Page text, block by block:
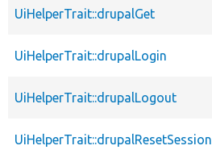
UiHelperTrait::drupalGet
UiHelperTrait::drupalLogin
UiHelperTrait::drupalLogout
UiHelperTrait::drupalResetSession